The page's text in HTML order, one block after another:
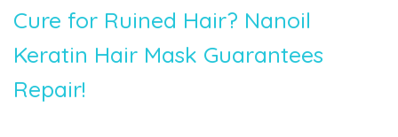
Cure for Ruined Hair? Nanoil
Keratin Hair Mask Guarantees
Repair!